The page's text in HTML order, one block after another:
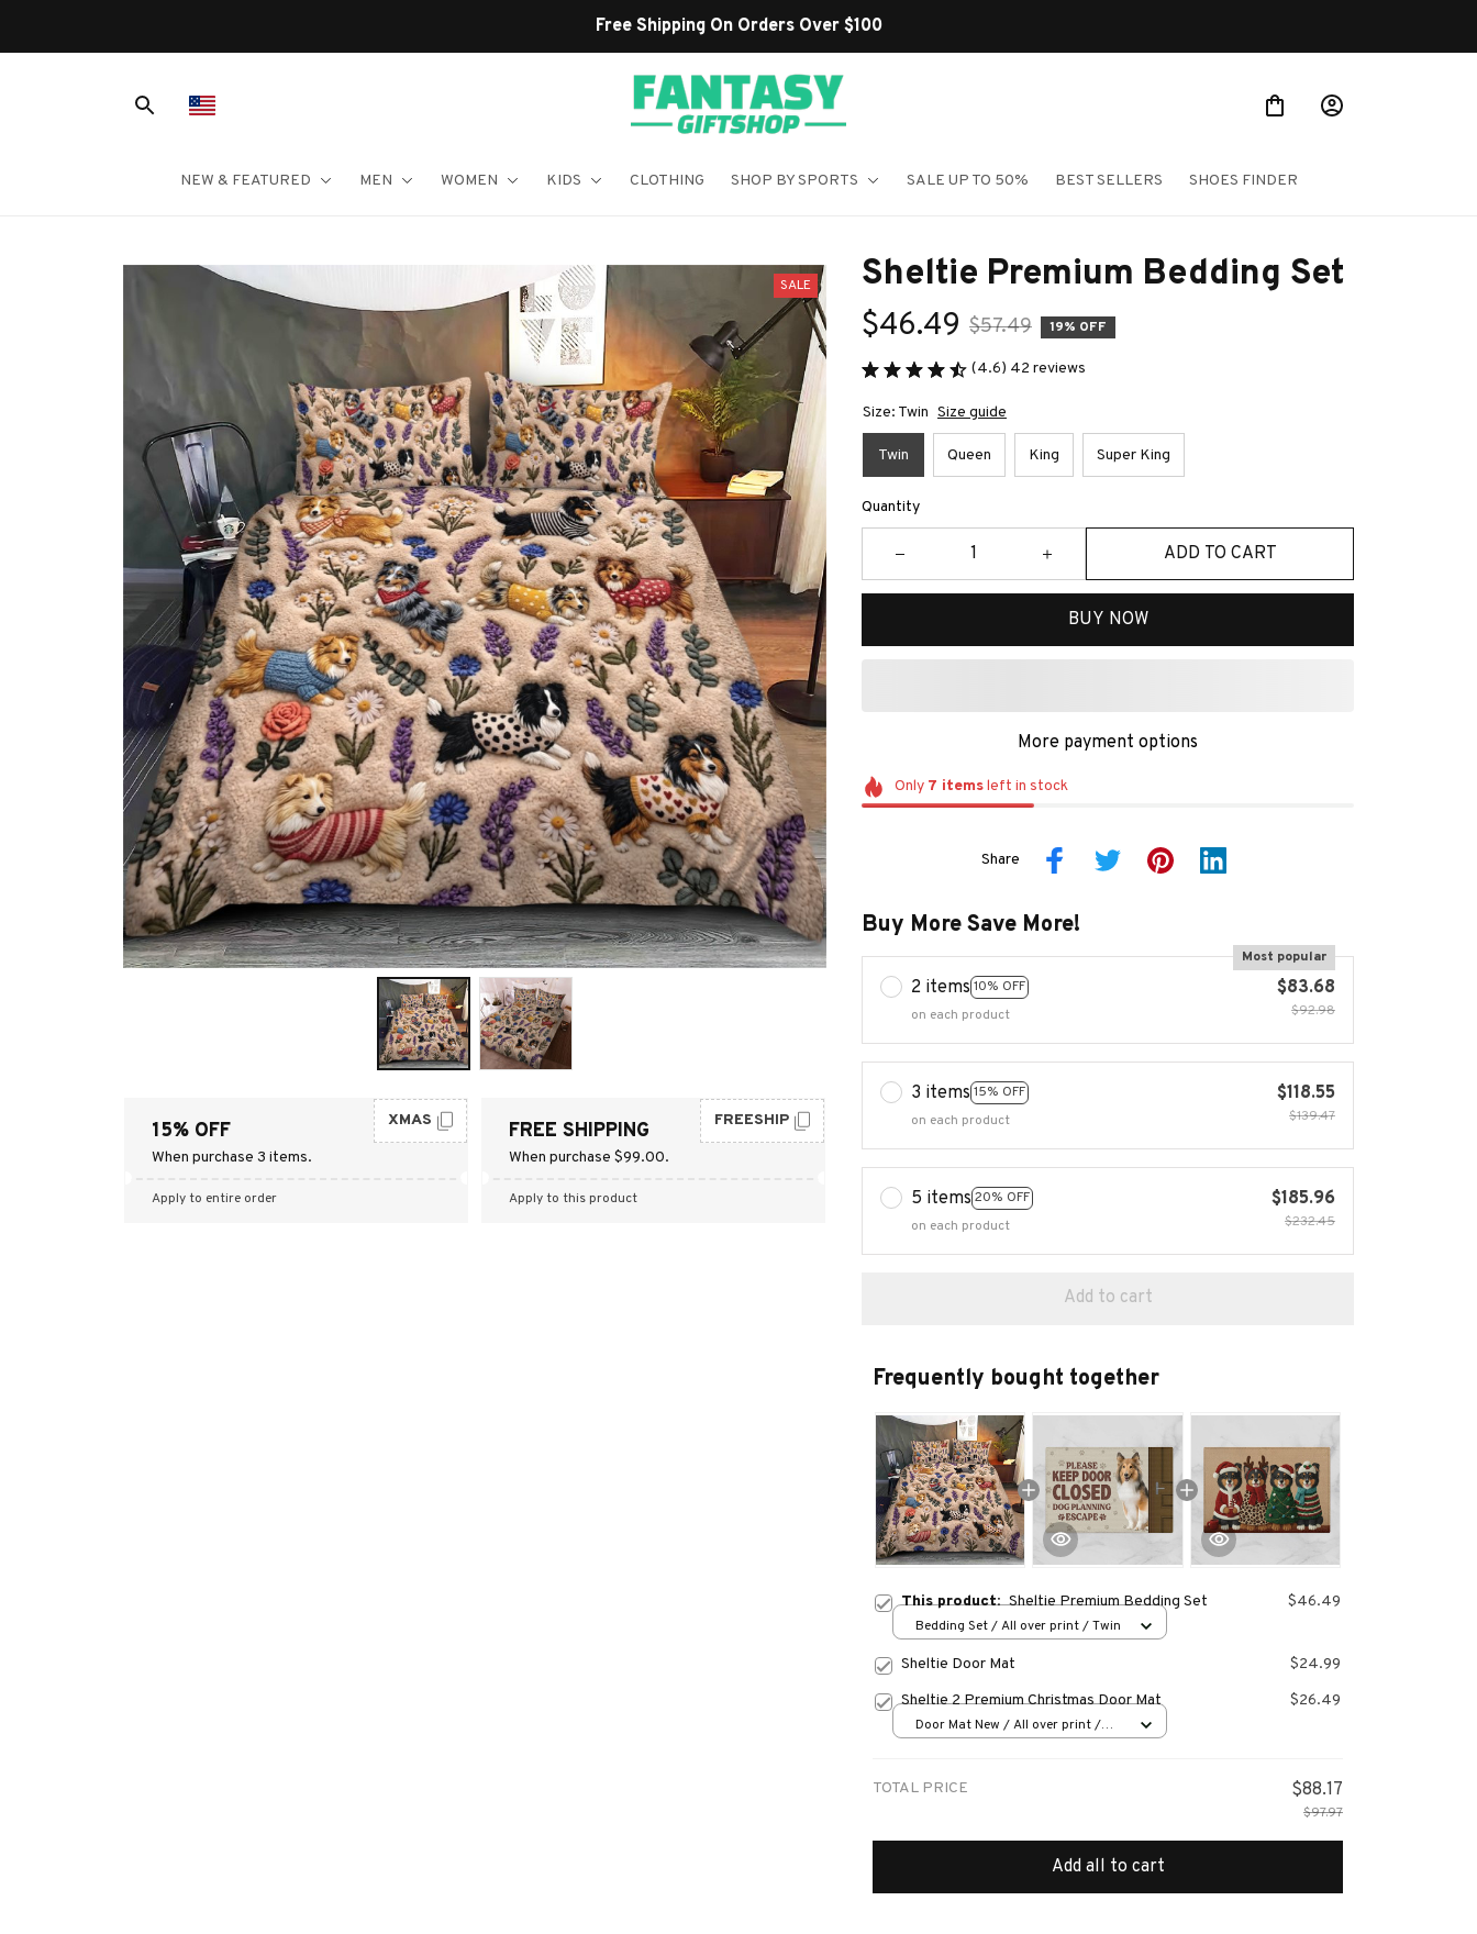
Shop Our Best Sellers
NEW & FEATURED MEN WOMEN KIDS CLOTHING SHOP BY SPORTS SALE UP TO 50% BEST SELLERS SHOES FINDER
SALE
15% OFF
When purchase 3 items.
XMAS
Apply to entire order
FREE SHIPPING
When purchase $99.00.
FREESHIP
Apply to this product
Sheltie Premium Bedding Set
$46.49 $57.49 19% OFF
(4.6) 42 reviews
Size: Twin Size guide
Twin Queen King Super King
Quantity
ADD TO CART
BUY NOW
More payment options
Only 7 itemsleft in stock
Share
Buy More Save More!
2 items 10% OFF
Most popular
on each product
$83.68
$92.98
3 items 15% OFF
on each product
$118.55
$139.47
5 items 20% OFF
on each product
$185.96
$232.45
Add to cart
Frequently bought together
This product:Sheltie Premium Bedding Set $46.49
Bedding Set / All over print / Twin
Sheltie Door Mat
$24.99
Sheltie 2 Premium Christmas Door Mat
$26.49
Door Mat New / All over print /
TOTAL PRICE $88.17
$97.97
Add all to cart